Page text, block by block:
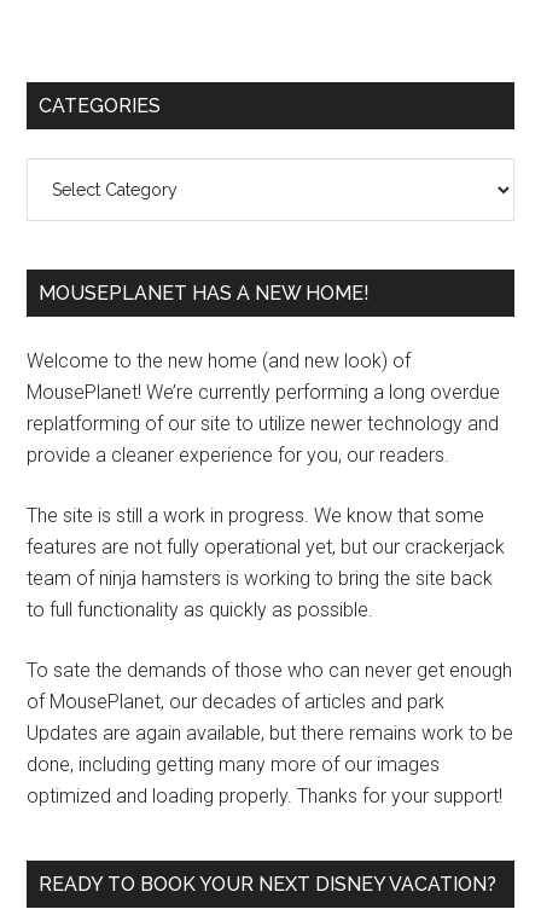
Primary
CATEGORIES
MOUSEPLANET HAS A NEW HOME!
Welcome to the new home (and new look) of
MousePlanet! We’re currently performing a long overdue
replatforming of our site to utilize newer technology and
provide a cleaner experience for you, our readers.
The site is still a work in progress. We know that some
features are not fully operational yet, but our crackerjack
team of ninja hamsters is working to bring the site back
to full functionality as quickly as possible.
To sate the demands of those who can never get enough
of MousePlanet, our decades of articles and park
Updates are again available, but there remains work to be
done, including getting many more of our images
optimized and loading properly. Thanks for your support!
READY TO BOOK YOUR NEXT DISNEY VACATION?